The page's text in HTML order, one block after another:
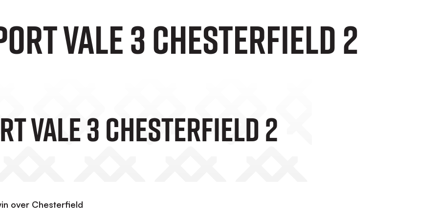
Vale 3 Chesterfield 2
Vale 3 Chesterfield 2
over Chesterfield